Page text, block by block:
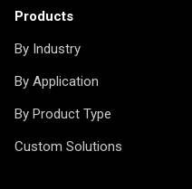
Products
By Industry
By Application
By Product Type
Custom Solutions